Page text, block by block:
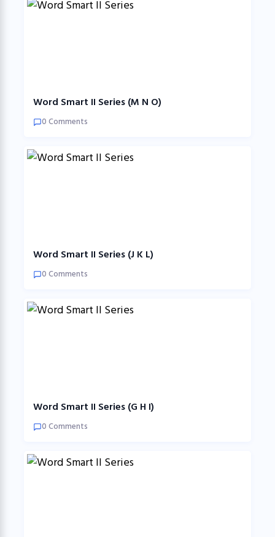
Word Smart II Series (M N O)
0 Comments
Word Smart II Series (J K L)
0 Comments
Word Smart II Series (G H I)
0 Comments